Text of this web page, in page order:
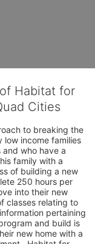
Habitat for
Cities
to breaking the
income families
who have a
family with a
of building a new
250 hours per
into their new
classes relating to
pertaining
and build is
new home with a